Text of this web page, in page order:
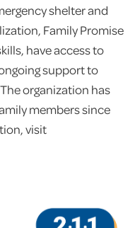
shelter and
Family Promise
have access to
support to
organization has
members since
visit